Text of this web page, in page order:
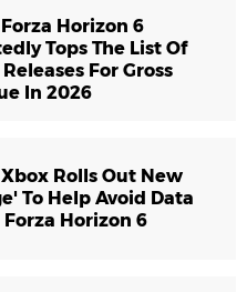
Forza Horizon 6
Tops The List Of
For Gross
In 2026
Xbox Rolls Out New
To Help Avoid Data
Forza Horizon 6